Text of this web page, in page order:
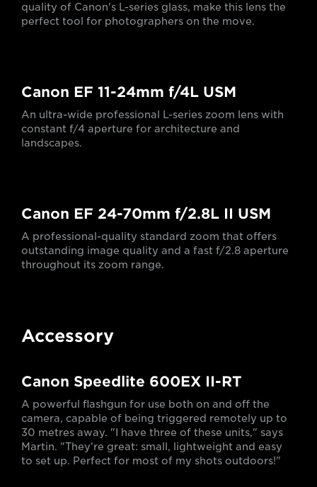
quality of Canon's L-series glass, make this lens the
perfect tool for photographers on the move.
Canon EF 11-24mm f/4L USM
An ultra-wide professional L-series zoom lens with
constant f/4 aperture for architecture and
landscapes.
Canon EF 24-70mm f/2.8L II USM
A professional-quality standard zoom that offers
outstanding image quality and a fast f/2.8 aperture
throughout its zoom range.
Accessory
Canon Speedlite 600EX II-RT
A powerful flashgun for use both on and off the
camera, capable of being triggered remotely up to
30 metres away. "I have three of these units," says
Martin. "They're great: small, lightweight and easy
to set up. Perfect for most of my shots outdoors!"